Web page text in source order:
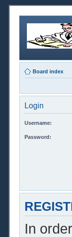
Board index
Login
Username:
Password:
In